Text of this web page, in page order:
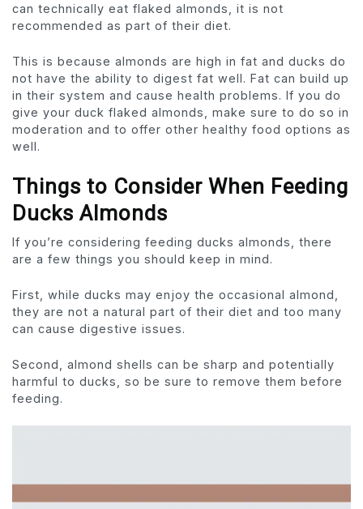
can technically eat flaked almonds, it is not
recommended as part of their diet.
This is because almonds are high in fat and ducks do
not have the ability to digest fat well. Fat can build up
in their system and cause health problems. If you do
give your duck flaked almonds, make sure to do so in
moderation and to offer other healthy food options as
well.
Things to Consider When Feeding
Ducks Almonds
If you’re considering feeding ducks almonds, there
are a few things you should keep in mind.
First, while ducks may enjoy the occasional almond,
they are not a natural part of their diet and too many
can cause digestive issues.
Second, almond shells can be sharp and potentially
harmful to ducks, so be sure to remove them before
feeding.